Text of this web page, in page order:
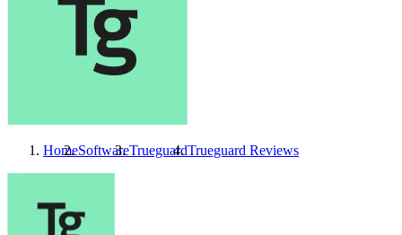
HomeSoftwareTrueguardTrueguard Reviews